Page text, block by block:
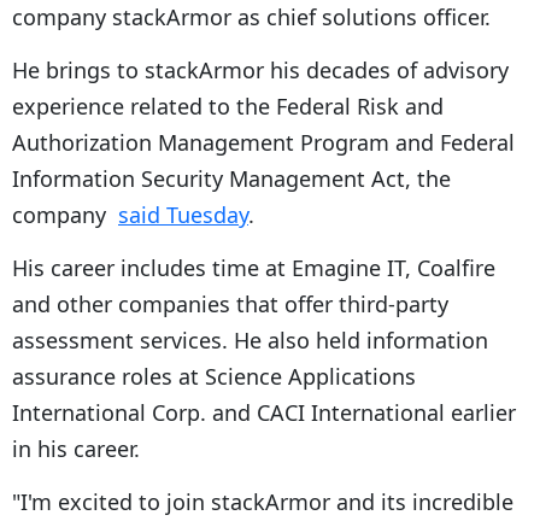
company stackArmor as chief solutions officer.
He brings to stackArmor his decades of advisory
experience related to the Federal Risk and
Authorization Management Program and Federal
Information Security Management Act, the
company said Tuesday.
His career includes time at Emagine IT, Coalfire
and other companies that offer third-party
assessment services. He also held information
assurance roles at Science Applications
International Corp. and CACI International earlier
in his career.
"I'm excited to join stackArmor and its incredible